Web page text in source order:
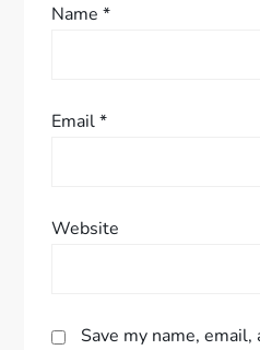
Name*
Email*
Website
Save my name,